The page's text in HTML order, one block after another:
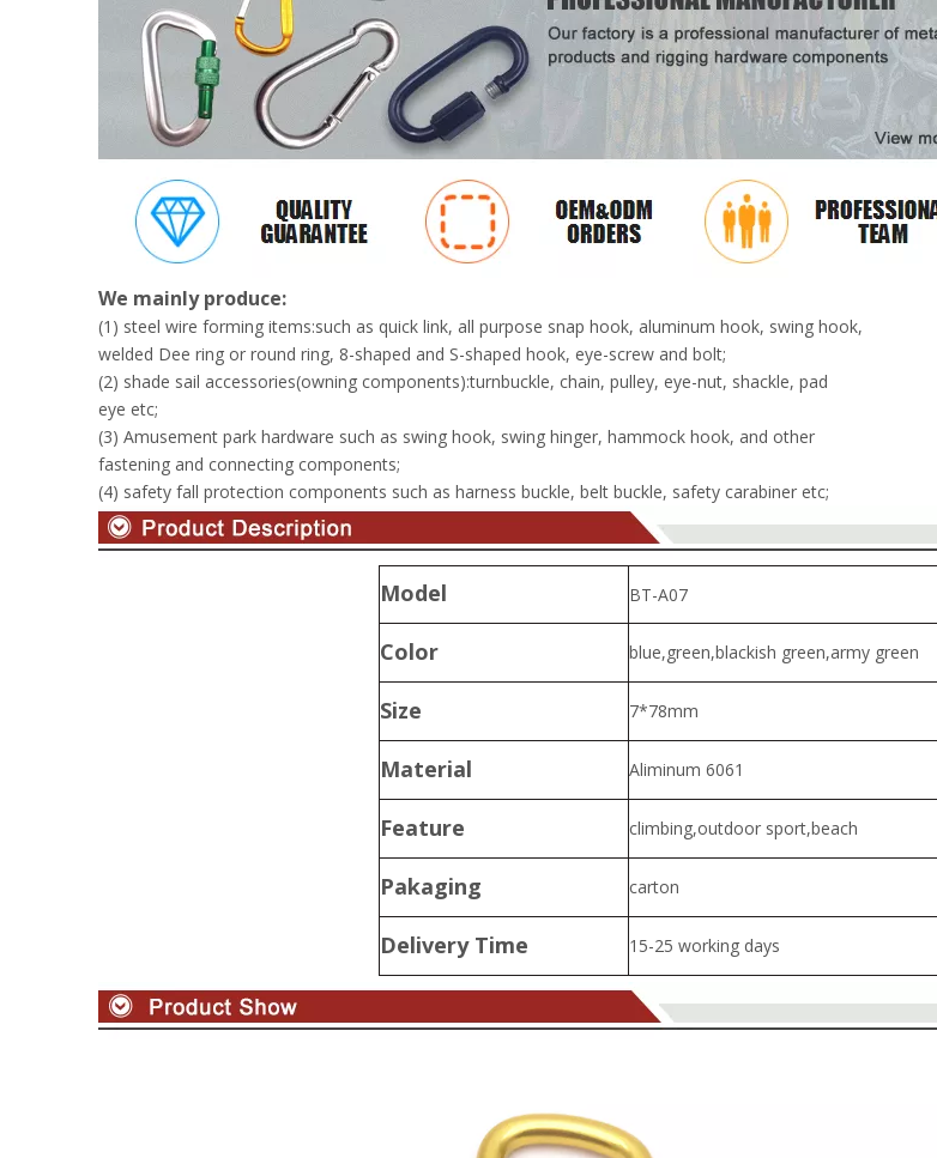
We mainly produce:
(1) steel wire forming items:such as quick link, all purpose snap hook, aluminum hook, swing hook,
welded Dee ring or round ring, 8-shaped and S-shaped hook, eye-screw and bolt;
(2) shade sail accessories(owning components):turnbuckle, chain, pulley, eye-nut, shackle, pad
eye etc;
(3) Amusement park hardware such as swing hook, swing hinger, hammock hook, and other
fastening and connecting components;
(4) safety fall protection components such as harness buckle, belt buckle, safety carabiner etc;
Model BT-A07
Color blue,green,blackish green,army green
Size 7*78mm
Material Aliminum 6061
Feature climbing,outdoor sport,beach
Pakaging carton
Delivery Time 15-25 working days